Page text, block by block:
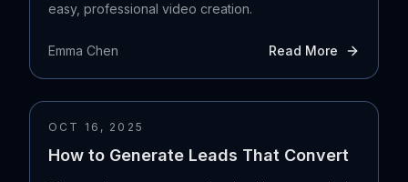
easy, professional video creation.
Emma Chen Read More
OCT 16, 2025
How to Generate Leads That Convert